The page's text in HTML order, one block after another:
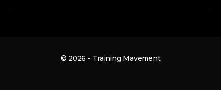
© 2026 - Training Mavement